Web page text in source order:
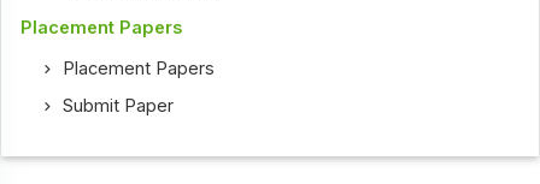
Placement Papers
Placement Papers
Submit Paper